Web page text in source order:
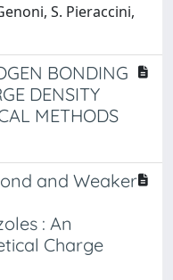
S. Pieraccini,
BONDING
DENSITY
METHODS
and Weaker
: An
Charge